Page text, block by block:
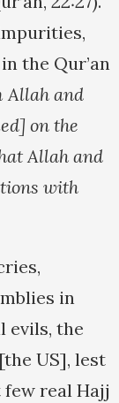
the Qur’an
Allah and
on the
Allah and
with
in
evils, the
US], lest
real Hajj